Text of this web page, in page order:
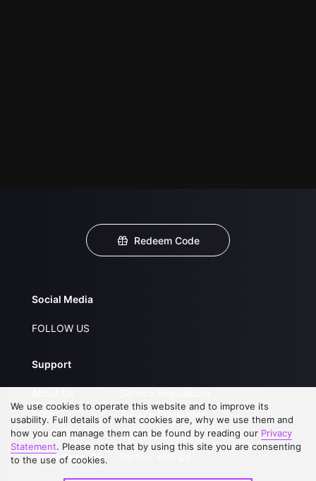
Redeem Code
Social Media
FOLLOW US
Support
FAQs
Contact Us
Upgrade to VIP
Privacy Statement
Open Submissions
We use cookies to operate this website and to improve its
usability. Full details of what cookies are, why we use them and
how you can manage them can be found by reading our Privacy
Statement. Please note that by using this site you are consenting
to the use of cookies.